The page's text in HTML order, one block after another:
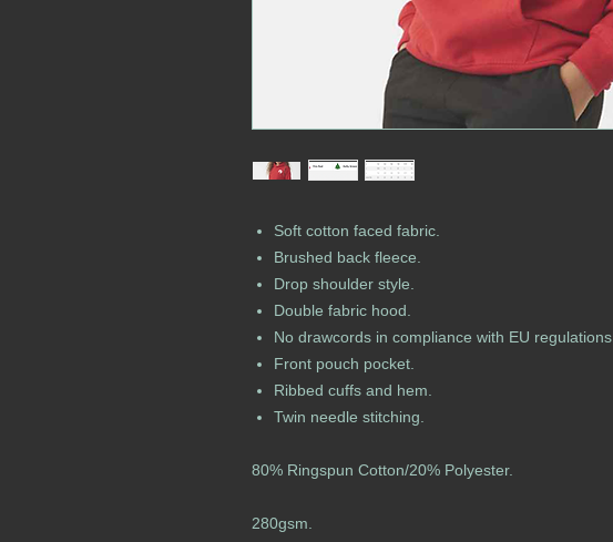
Soft cotton faced fabric.
Brushed back fleece.
Drop shoulder style.
Double fabric hood.
No drawcords in compliance with EU regulations.
Front pouch pocket.
Ribbed cuffs and hem.
Twin needle stitching.
80% Ringspun Cotton/20% Polyester.
280gsm.